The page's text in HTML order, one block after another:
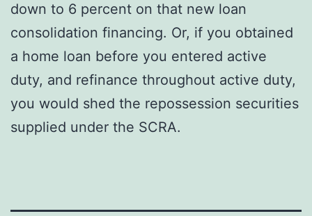
down to 6 percent on that new loan
consolidation financing. Or, if you obtained
a home loan before you entered active
duty, and refinance throughout active duty,
you would shed the repossession securities
supplied under the SCRA.